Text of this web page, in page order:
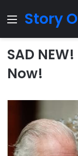
MenuStory
SAD
Now!